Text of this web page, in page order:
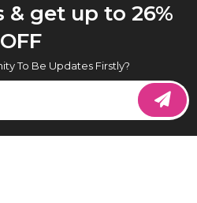
& get up to 26%
OFF
To Be Updates Firstly?